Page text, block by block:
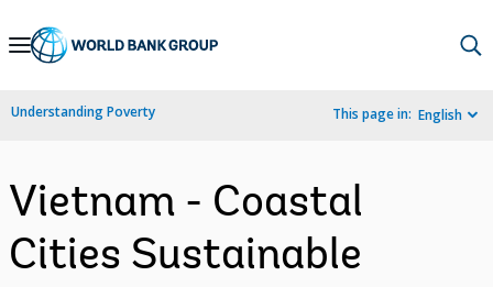
Skip
Navigation
Understanding Poverty This page in: English
Vietnam - Coastal
Cities Sustainable